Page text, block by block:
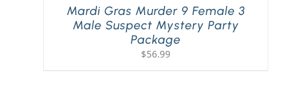
Mardi Gras Murder 9 Female 3
Male Suspect Mystery Party
Package
$56.99